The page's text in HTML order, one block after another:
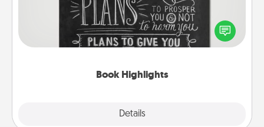
Book Highlights
Details
Are you crafty or creative? Sometimes people
highlight words or phrases in books that speak
meaningfully to them. To give a fun gift, find some